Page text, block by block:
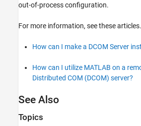
out-of-process configuration.
For more information, see these articles.
How can I make a DCOM Server
How can I utilize MATLAB on a
Distributed COM (DCOM) server?
See Also
Topics